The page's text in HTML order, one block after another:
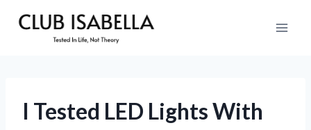
I Tested LED Lights With